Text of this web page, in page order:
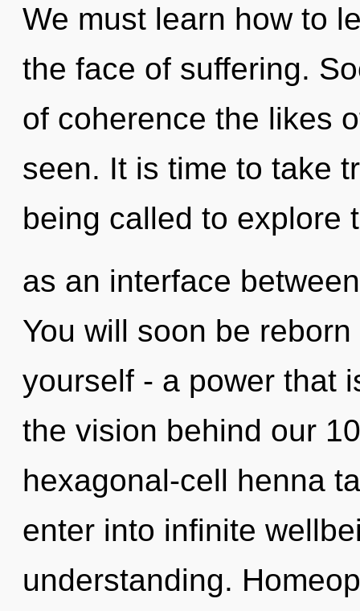
We must learn how to
the face of suffering.
of coherence the likes
seen. It is time to take
being called to explore
as an interface
You will soon be
yourself - a power that
the vision behind our
hexagonal-cell henna
enter into infinite
understanding.